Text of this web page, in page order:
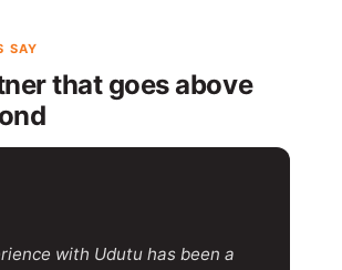
SAY
that goes above
with Udutu has been a